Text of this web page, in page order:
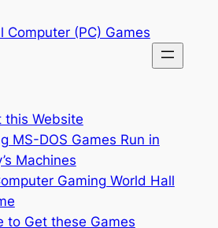
Computer (PC) Games
this Website
MS-DOS Games Run in
Machines
Gaming World Hall
to Get these Games